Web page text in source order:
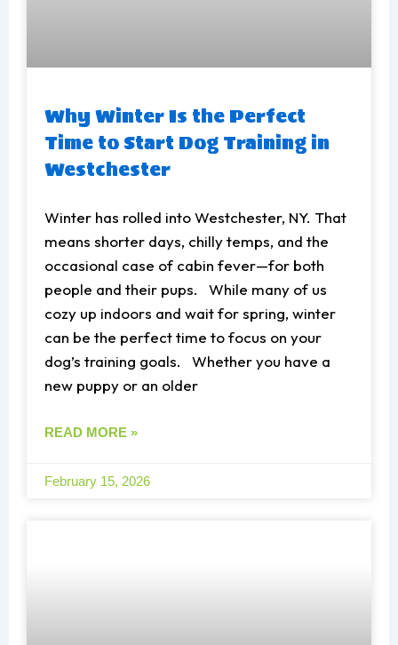
Why Winter Is the Perfect
Time to Start Dog Training in
Westchester
Winter has rolled into Westchester, NY. That
means shorter days, chilly temps, and the
occasional case of cabin fever—for both
people and their pups. While many of us
cozy up indoors and wait for spring, winter
can be the perfect time to focus on your
dog’s training goals. Whether you have a
new puppy or an older
READ MORE »
February 15, 2026